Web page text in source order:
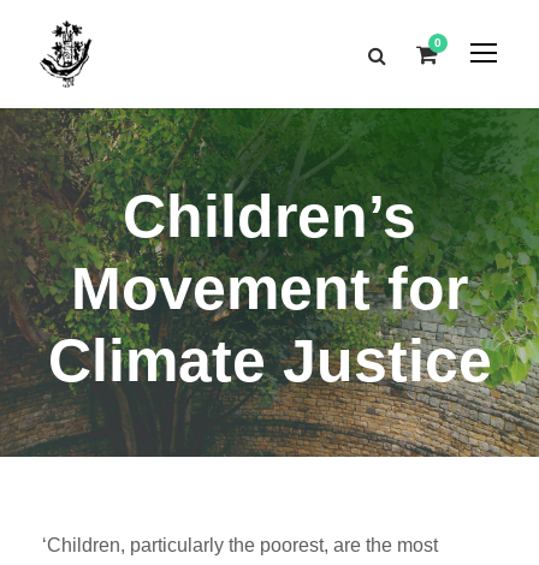
0
Children’s
Movement for
Climate Justice
‘Children, particularly the poorest, are the most